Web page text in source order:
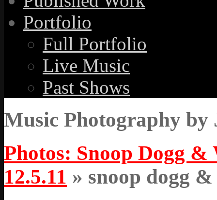
Portfolio
Full Portfolio
Live Music
Past Shows
Music Photography by
Photos: Snoop Dogg
12.5.11 » snoop dogg